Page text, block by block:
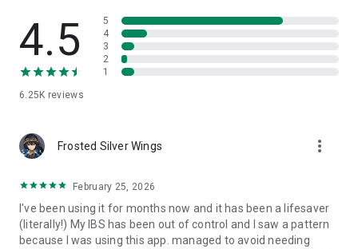
medical advice or diagnosis.
About the Bristol Stool Scale:
general categories and is commonly referenced in healthcare
own consistent records.
Poop Tracker is intended solely for personal record-keeping
and informational purposes. It does not provide medical
advice, analysis, or diagnosis. Always consult a qualified
healthcare professional about any concerns regarding your
4.5
6.25K reviews
5
4
3
2
1
Frosted Silver Wings more_vert
February 25, 2026
I've been using it for months now and it has been a lifesaver
(literally!) My IBS has been out of control and I saw a pattern
because I was using this app. managed to avoid needing